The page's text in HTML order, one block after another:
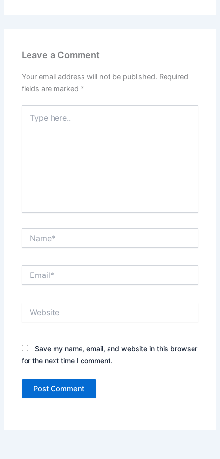
Leave a Comment
Your email address will not be published. Required
fields are marked *
here..
Save my name, email, and website in this browser
for the next time I comment.